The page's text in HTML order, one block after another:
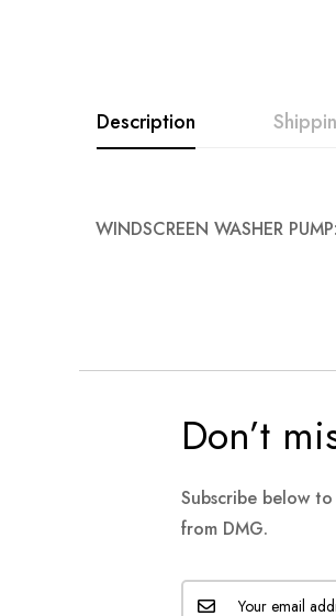
Description
WINDSCREEN WASHER
Don’t
Subscribe below
from DMG.